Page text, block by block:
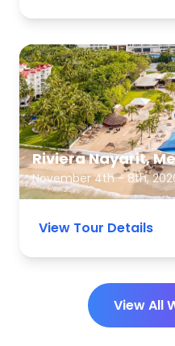
Riviera Nayarit,
November 4th - 8th,
View Tour Details
View All